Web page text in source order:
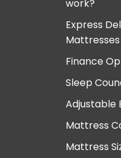
work?
Express
Finance
Sleep
Adjustable
Mattress
Mattress